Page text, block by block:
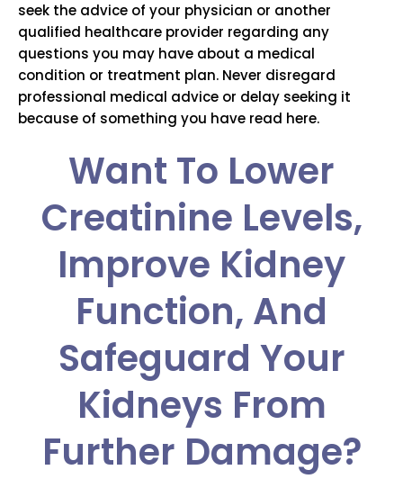
seek the advice of your physician or another
qualified healthcare provider regarding any
questions you may have about a medical
condition or treatment plan. Never disregard
professional medical advice or delay seeking it
because of something you have read here.
Want To Lower
Creatinine Levels,
Improve Kidney
Function, And
Safeguard Your
Kidneys From
Further Damage?